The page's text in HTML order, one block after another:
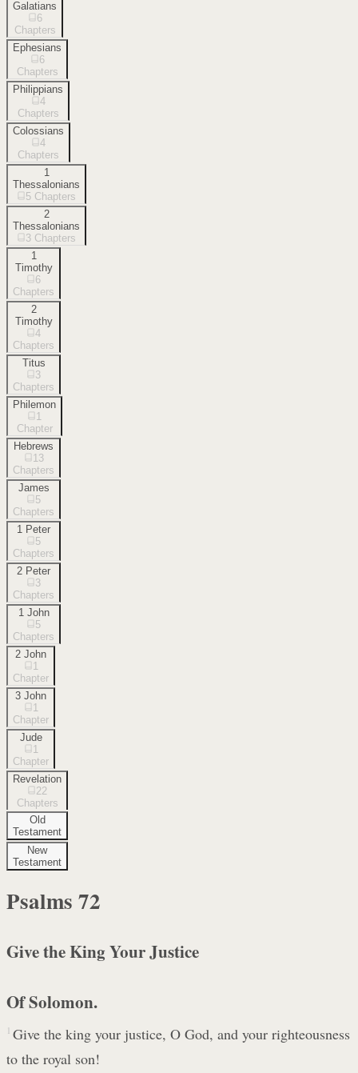
Galatians
6
Chapters
Ephesians
6
Chapters
Philippians
4
Chapters
Colossians
4
Chapters
1
Thessalonians
5 Chapters
2
Thessalonians
3 Chapters
1
Timothy
6
Chapters
2
Timothy
4
Chapters
Titus
3
Chapters
Philemon
1
Chapter
Hebrews
13
Chapters
James
5
Chapters
1 Peter
5
Chapters
2 Peter
3
Chapters
1 John
5
Chapters
2 John
1
Chapter
3 John
1
Chapter
Jude
1
Chapter
Revelation
22
Chapters
Old
Testament
New
Testament
Psalms 72
Give the King Your Justice
Of Solomon.
1 Give the king your justice, O God, and your righteousness
to the royal son!